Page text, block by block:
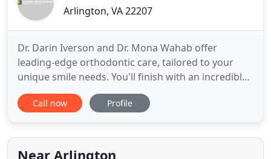
Arlington, VA 22207
Dr. Darin Iverson and Dr. Mona Wahab offer
leading-edge orthodontic care, tailored to your
unique smile needs. You'll finish with an incredible
smile you love - and you'll have loved every step of
the process! At Iverson Orthodontics, our warm
orthodontic service to the communities of
Arlington, Falls Church
Call now Profile
Near Arlington